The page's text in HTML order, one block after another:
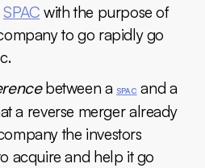
SPAC with the purpose of
to go rapidly go
between a SPAC and a
a reverse merger already
the investors
acquire and help it go